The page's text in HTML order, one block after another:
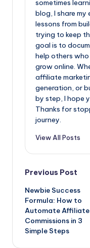
sometimes
blog, I share
lessons from
trying to keep
goal is to
help others
grow online.
affiliate
generation, or
by step, I hope
Thanks for
journey.
View All Posts
Post
Previous Post
Newbie Success
Formula: How to
Automate Affiliate
Commissions in 3
Simple Steps